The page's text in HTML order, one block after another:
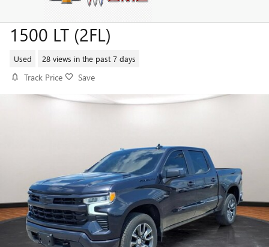
2024 CHEVROLET SILVERADO
1500 LT (2FL)
Used 28 views in the past 7 days
Track Price Save